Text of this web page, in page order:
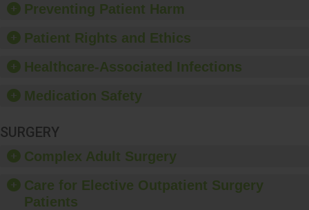
Preventing Patient Harm
Patient Rights and Ethics
Healthcare-Associated Infections
Medication Safety
SURGERY
Complex Adult Surgery
Care for Elective Outpatient Surgery
Patients